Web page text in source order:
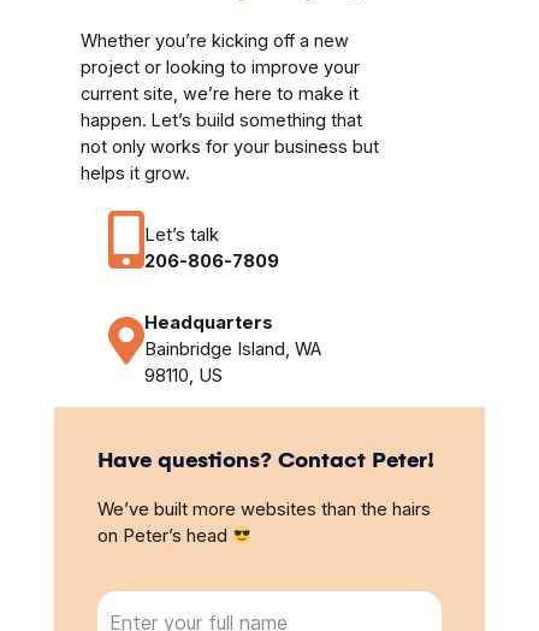
Whether you’re kicking off a new
project or looking to improve your
current site, we’re here to make it
happen. Let’s build something that
not only works for your business but
helps it grow.
Let’s talk
206-806-7809
Headquarters
Bainbridge Island, WA
98110, US
Have questions? Contact Peter!
We’ve built more websites than the hairs
on Peter’s head
N